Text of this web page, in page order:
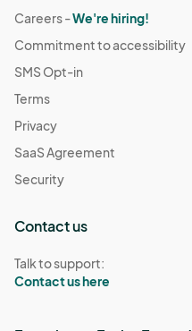
Careers -We're hiring!
Commitment to accessibility
SMS Opt-in
Terms
Privacy
SaaS Agreement
Security
Contact us
Talk to support:
Contact us here